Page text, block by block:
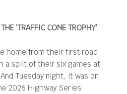
‘TRAFFIC CONE TROPHY’
home from their first road
a split of their six games at
Tuesday night, it was on
2026 Highway Series